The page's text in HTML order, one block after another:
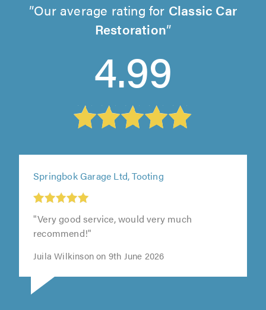
Our average rating for Classic Car
Restoration
4.99
Springbok Garage Ltd, Tooting
"Very good service, would very much
recommend!"
Juila Wilkinson on 9th June 2026